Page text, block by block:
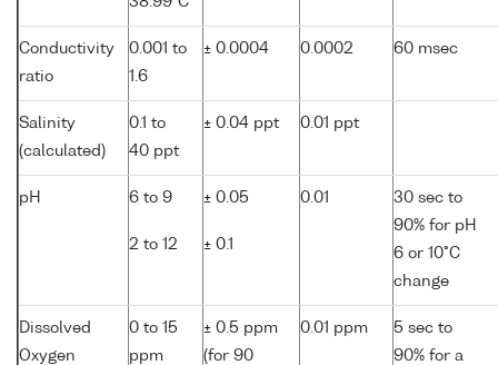
Conductivity
ratio
0.001 to
1.6
± 0.0004 0.0002 60 msec
Salinity
(calculated)
0.1 to
40 ppt
± 0.04 ppt 0.01 ppt
pH 6 to 9
2 to 12
± 0.05
± 0.1
0.01
30 sec to
90% for pH
6 or 10°C
change
Dissolved
Oxygen
0 to 15
ppm
± 0.5 ppm
(for 90
0.01 ppm
5 sec to
90% for a